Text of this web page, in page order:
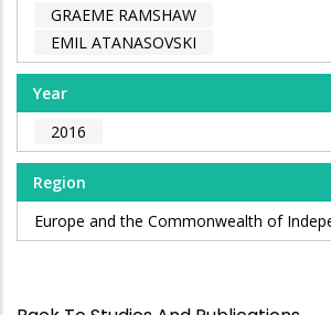
GRAEME RAMSHAW
EMIL ATANASOVSKI
Year
2016
Region
Europe and the Commonwealth of